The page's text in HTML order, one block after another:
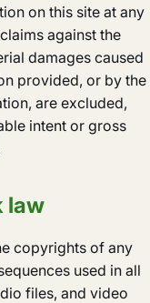
on this site at any
against the
damages caused
provided, or by the
are excluded,
intent or gross
law
copyrights of any
used in all
files, and video